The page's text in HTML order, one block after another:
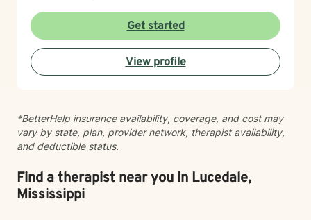
capacity for growth, regardless of their past
experiences or current circumstances. Together, we
will identify obstacles, build on existing strengths, and
develop practical strategies to help you move toward
your goals. Drawing from evidence-based approaches
and person-centered techniques, I tailor treatment to
meet your specific needs. Whether you are processing
trauma, working through relationship concerns,
greater self-understanding, I am committed to walking
alongside you with empathy, respect, and professional
expertise. My goal is to help you build resilience,
Get started
View profile
*BetterHelp insurance availability, coverage, and cost may
vary by state, plan, provider network, therapist availability,
and deductible status.
Find a therapist near you in Lucedale,
Mississippi